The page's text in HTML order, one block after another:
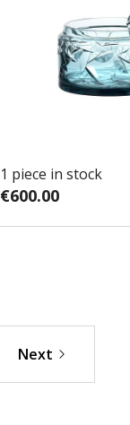
1 piece in stock
€600.00
Next